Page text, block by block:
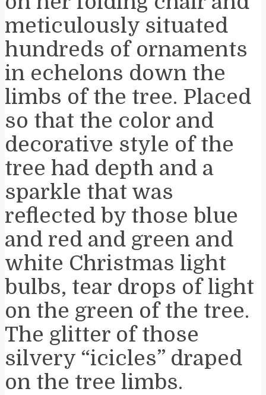
meticulously situated
hundreds of ornaments
in echelons down the
limbs of the tree. Placed
so that the color and
decorative style of the
tree had depth and a
sparkle that was
reflected by those blue
and red and green and
white Christmas light
bulbs, tear drops of light
on the green of the tree.
The glitter of those
silvery “icicles” draped
on the tree limbs.